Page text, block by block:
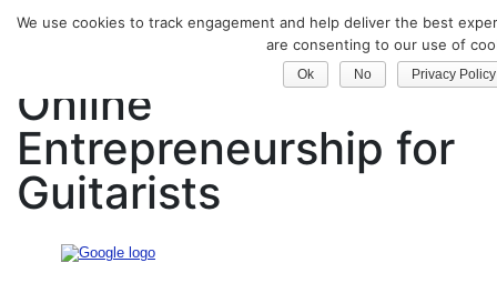
Classical Guitar
Online
Entrepreneurship for
Guitarists
We use cookies to track engagement and help deliver the best
are consenting to our use of
Ok No Privacy Policy